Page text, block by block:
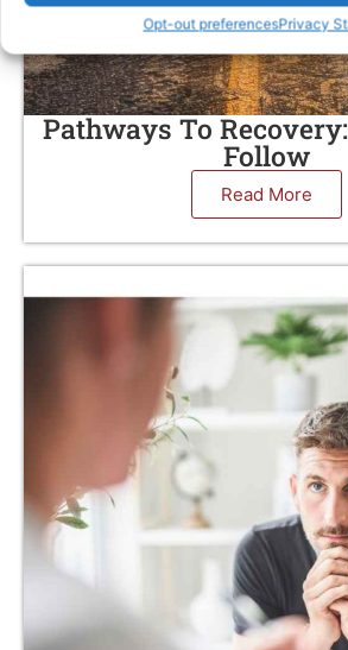
Opt-out preferencesPrivacy
Pathways To
Follow
Read More